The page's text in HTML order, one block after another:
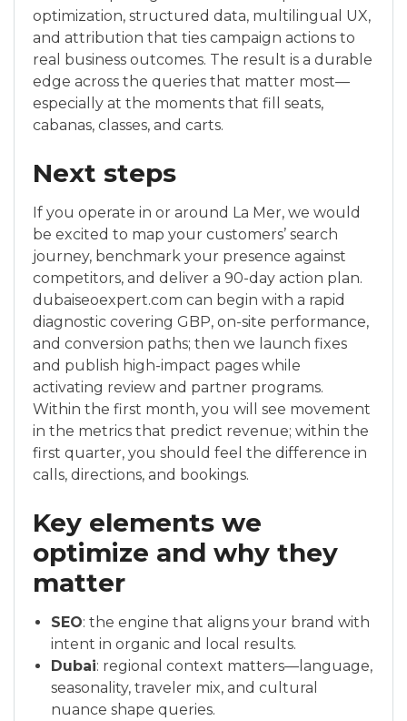
optimization, structured data, multilingual UX,
and attribution that ties campaign actions to
real business outcomes. The result is a durable
edge across the queries that matter most—
especially at the moments that fill seats,
cabanas, classes, and carts.
Next steps
If you operate in or around La Mer, we would
be excited to map your customers’ search
journey, benchmark your presence against
competitors, and deliver a 90-day action plan.
dubaiseoexpert.com can begin with a rapid
diagnostic covering GBP, on-site performance,
and conversion paths; then we launch fixes
and publish high-impact pages while
activating review and partner programs.
Within the first month, you will see movement
in the metrics that predict revenue; within the
first quarter, you should feel the difference in
calls, directions, and bookings.
Key elements we
optimize and why they
matter
SEO: the engine that aligns your brand with
intent in organic and local results.
Dubai: regional context matters—language,
seasonality, traveler mix, and cultural
nuance shape queries.